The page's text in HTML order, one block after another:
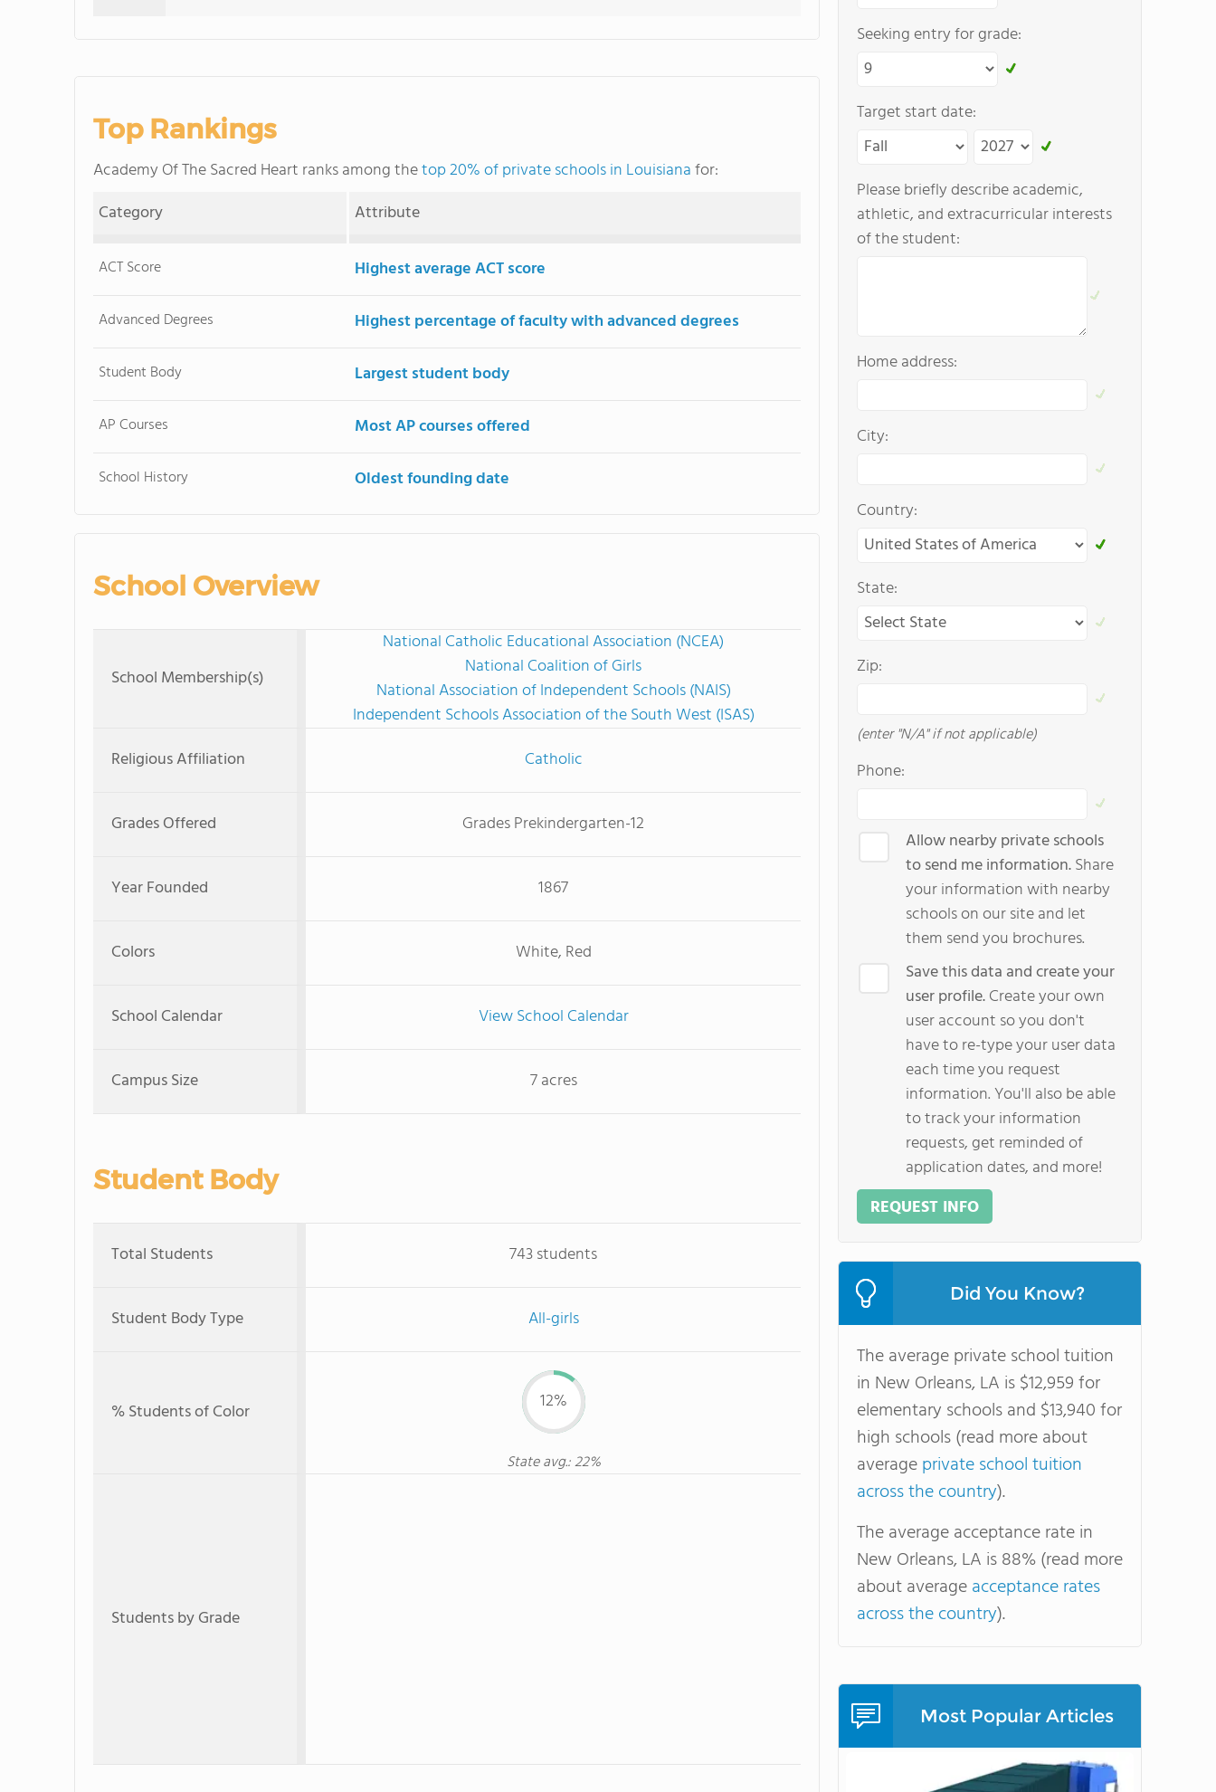
Top Rankings
Academy Of The Sacred Heart ranks among thetop 20% of private schools in Louisianafor:
Category
Attribute
ACT Score Highest average ACT score
Advanced Degrees Highest percentage of faculty with advanced degrees
Student Body Largest student body
AP Courses Most AP courses offered
School History Oldest founding date
School Overview
School Membership(s)
National Catholic Educational Association (NCEA)
National Coalition of Girls
National Association of Independent Schools (NAIS)
Independent Schools Association of the South West (ISAS)
Religious Affiliation
Catholic
Grades Offered Grades Prekindergarten-12
Year Founded 1867
Colors White, Red
School Calendar View School Calendar
Campus Size 7 acres
Student Body
Total Students 743 students
Student Body Type All-girls
% Students of Color 12%
State avg.: 22%
Students by Grade
Seeking entry for grade:
Target start date:
Please briefly describe academic,
athletic, and extracurricular interests
of the student:
Home address:
City:
Country:
State:
Zip:
(enter "N/A" if not applicable)
Phone:
Allow nearby private schools
to send me information.Share
your information with nearby
schools on our site and let
them send you brochures.
Save this data and create your
user profile.Create your own
user account so you don't
have to re-type your user data
each time you request
information. You'll also be able
to track your information
requests, get reminded of
application dates, and more!
REQUEST INFO
Did You Know?
The average private school tuition
in New Orleans, LA is $12,959 for
elementary schools and $13,940 for
high schools (read more about
averageprivate school tuition
across the country).
The average acceptance rate in
New Orleans, LA is 88% (read more
about averageacceptance rates
across the country).
Most Popular Articles